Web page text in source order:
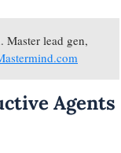
Master lead gen,
Agents